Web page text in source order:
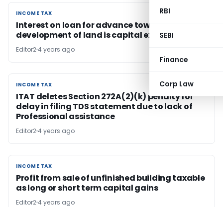
RBI
SEBI
Finance
Corp Law
INCOME TAX
INCOME TAX
Interest on loan for advance towards
development of land is capital expenditure
Editor24 years ago
INCOME TAX
INCOME TAX
ITAT deletes Section 272A(2)(k) penalty for
delay in filing TDS statement due to lack of
Professional assistance
Editor24 years ago
INCOME TAX
INCOME TAX
Profit from sale of unfinished building taxable
as long or short term capital gains
Editor24 years ago